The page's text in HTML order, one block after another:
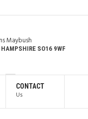
Maybush
SO16 9WF
CONTACT
Us